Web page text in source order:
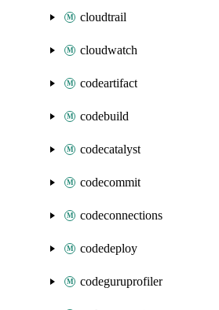
cloudtrail
cloudwatch
codeartifact
codebuild
codecatalyst
codecommit
codeconnections
codedeploy
codeguruprofiler